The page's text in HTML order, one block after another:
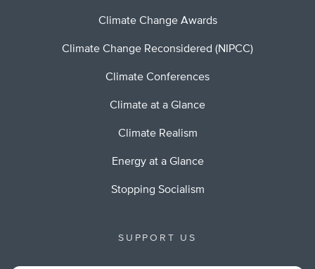
Climate Change Awards
Climate Change Reconsidered (NIPCC)
Climate Conferences
Climate at a Glance
Climate Realism
Energy at a Glance
Stopping Socialism
SUPPORT US